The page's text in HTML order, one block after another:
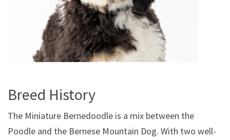
Breed History
The Miniature Bernedoodle is a mix between the
Poodle and the Bernese Mountain Dog. With two well-